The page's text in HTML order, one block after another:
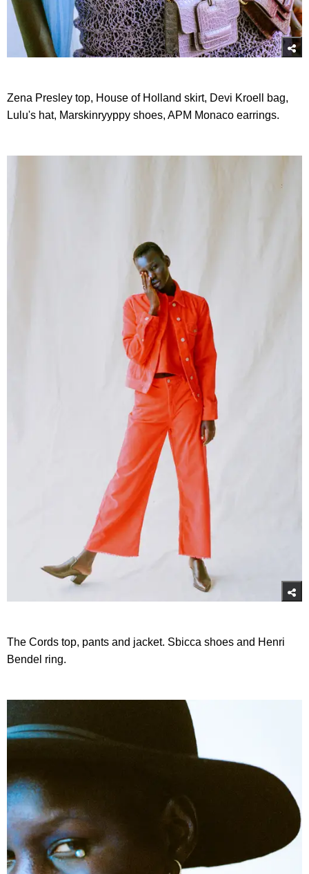
Zena Presley top, House of Holland skirt, Devi Kroell bag,
Lulu's hat, Marskinryyppy shoes, APM Monaco earrings.
The Cords top, pants and jacket. Sbicca shoes and Henri
Bendel ring.